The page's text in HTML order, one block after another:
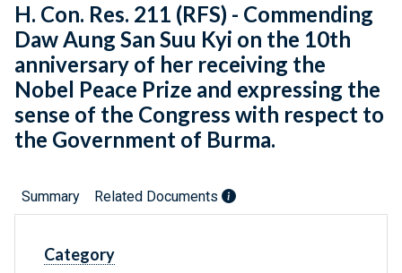
H. Con. Res. 211 (RFS) - Commending
Daw Aung San Suu Kyi on the 10th
anniversary of her receiving the
Nobel Peace Prize and expressing the
sense of the Congress with respect to
the Government of Burma.
Summary Related Documents
Category